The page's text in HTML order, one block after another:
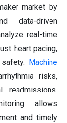
market by
data-driven
real-time
heart pacing,
Machine
risks,
readmissions.
allows
and timely